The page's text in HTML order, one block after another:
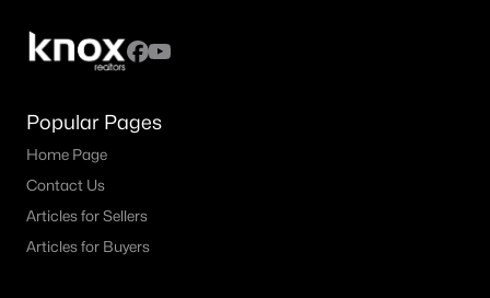
Popular Pages
Home Page
Contact Us
Articles for Sellers
Articles for Buyers